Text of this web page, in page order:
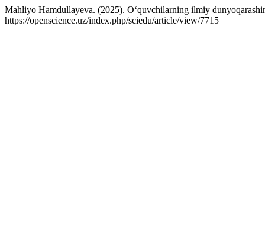
Mahliyo Hamdullayeva. (2025). O‘quvchilarning ilmiy
https://openscience.uz/index.php/sciedu/article/view/7715